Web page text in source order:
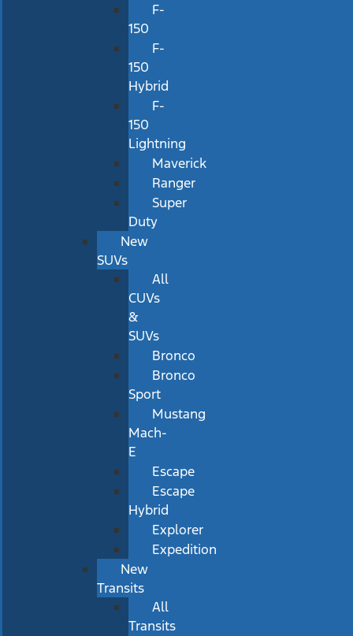
F-
150
F-
150
Hybrid
F-
150
Lightning
Maverick
Ranger
Super
Duty
New
SUVs
All
CUVs
&
SUVs
Bronco
Bronco
Sport
Mustang
Mach-
E
Escape
Escape
Hybrid
Explorer
Expedition
New
Transits
All
Transits